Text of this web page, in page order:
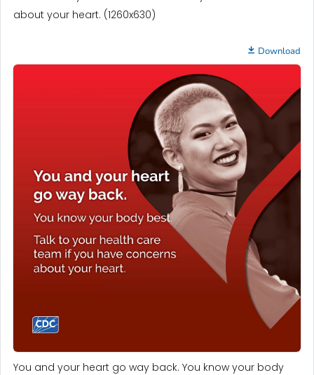
about your heart. (1260x630)
Download
You and your heart go way back. You know your body